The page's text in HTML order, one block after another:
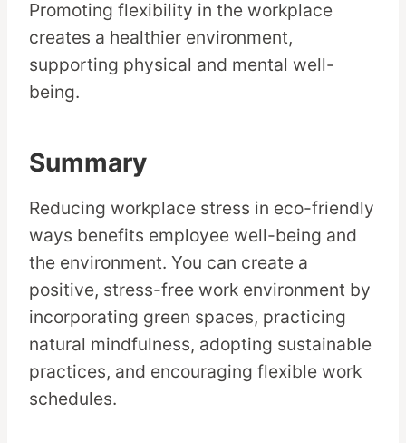
Promoting flexibility in the workplace
creates a healthier environment,
supporting physical and mental well-
being.
Summary
Reducing workplace stress in eco-friendly
ways benefits employee well-being and
the environment. You can create a
positive, stress-free work environment by
incorporating green spaces, practicing
natural mindfulness, adopting sustainable
practices, and encouraging flexible work
schedules.